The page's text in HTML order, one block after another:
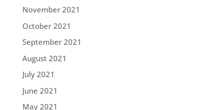
November 2021
October 2021
September 2021
August 2021
July 2021
June 2021
May 2021